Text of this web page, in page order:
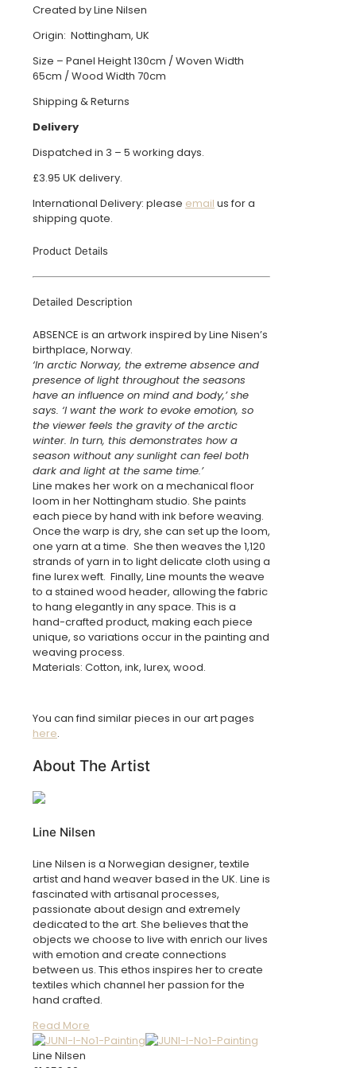
Created by Line Nilsen
Origin: Nottingham, UK
Size – Panel Height 130cm / Woven Width
65cm / Wood Width 70cm
Shipping & Returns
Delivery
Dispatched in 3 – 5 working days.
£3.95 UK delivery.
International Delivery: please email us for a
shipping quote.
Product Details
Detailed Description
ABSENCE is an artwork inspired by Line Nisen’s
birthplace, Norway.
‘In arctic Norway, the extreme absence and
presence of light throughout the seasons
have an influence on mind and body,’ she
says. ‘I want the work to evoke emotion, so
the viewer feels the gravity of the arctic
winter. In turn, this demonstrates how a
season without any sunlight can feel both
dark and light at the same time.’
Line makes her work on a mechanical floor
loom in her Nottingham studio. She paints
each piece by hand with ink before weaving.
Once the warp is dry, she can set up the loom,
one yarn at a time. She then weaves the 1,120
strands of yarn in to light delicate cloth using a
fine lurex weft. Finally, Line mounts the weave
to a stained wood header, allowing the fabric
to hang elegantly in any space. This is a
hand-crafted product, making each piece
unique, so variations occur in the painting and
weaving process.
Materials: Cotton, ink, lurex, wood.
You can find similar pieces in our art pages
here.
About The Artist
Line Nilsen
Line Nilsen is a Norwegian designer, textile
artist and hand weaver based in the UK. Line is
fascinated with artisanal processes,
passionate about design and extremely
dedicated to the art. She believes that the
objects we choose to live with enrich our lives
with emotion and create connections
between us. This ethos inspires her to create
textiles which channel her passion for the
hand crafted.
Read More
Line Nilsen